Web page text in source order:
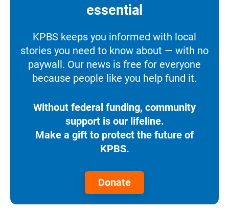
essential
KPBS keeps you informed with local
stories you need to know about — with no
paywall. Our news is free for everyone
because people like you help fund it.
Without federal funding, community
support is our lifeline.
Make a gift to protect the future of
KPBS.
Donate